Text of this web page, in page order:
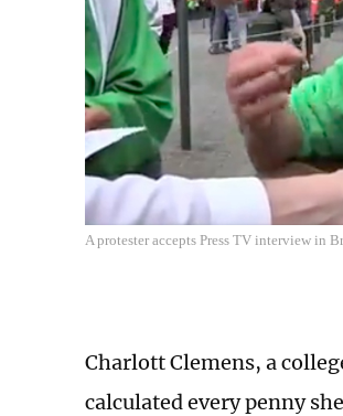
A protester accepts Press TV interview in
Charlott Clemens, a
calculated every penny